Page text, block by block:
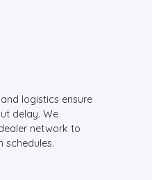
logistics ensure
delay. We
network to
schedules.